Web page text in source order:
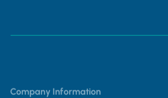
Company Information